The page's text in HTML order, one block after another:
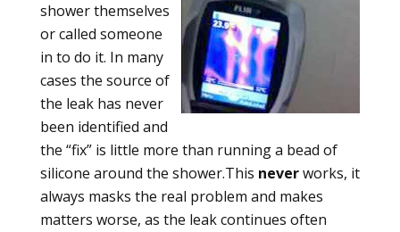
shower themselves
or called someone
in to do it. In many
cases the source of
the leak has never
been identified and
the “fix” is little more than running a bead of
silicone around the shower.This neverworks, it
always masks the real problem and makes
matters worse, as the leak continues often